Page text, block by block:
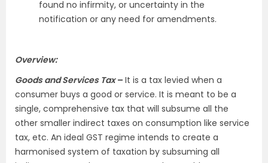
found no infirmity, or uncertainty in the
notification or any need for amendments.
Overview:
Goods and Services Tax– It is a tax levied when a
consumer buys a good or service. It is meant to be a
single, comprehensive tax that will subsume all the
other smaller indirect taxes on consumption like service
tax, etc. An ideal GST regime intends to create a
harmonised system of taxation by subsuming all